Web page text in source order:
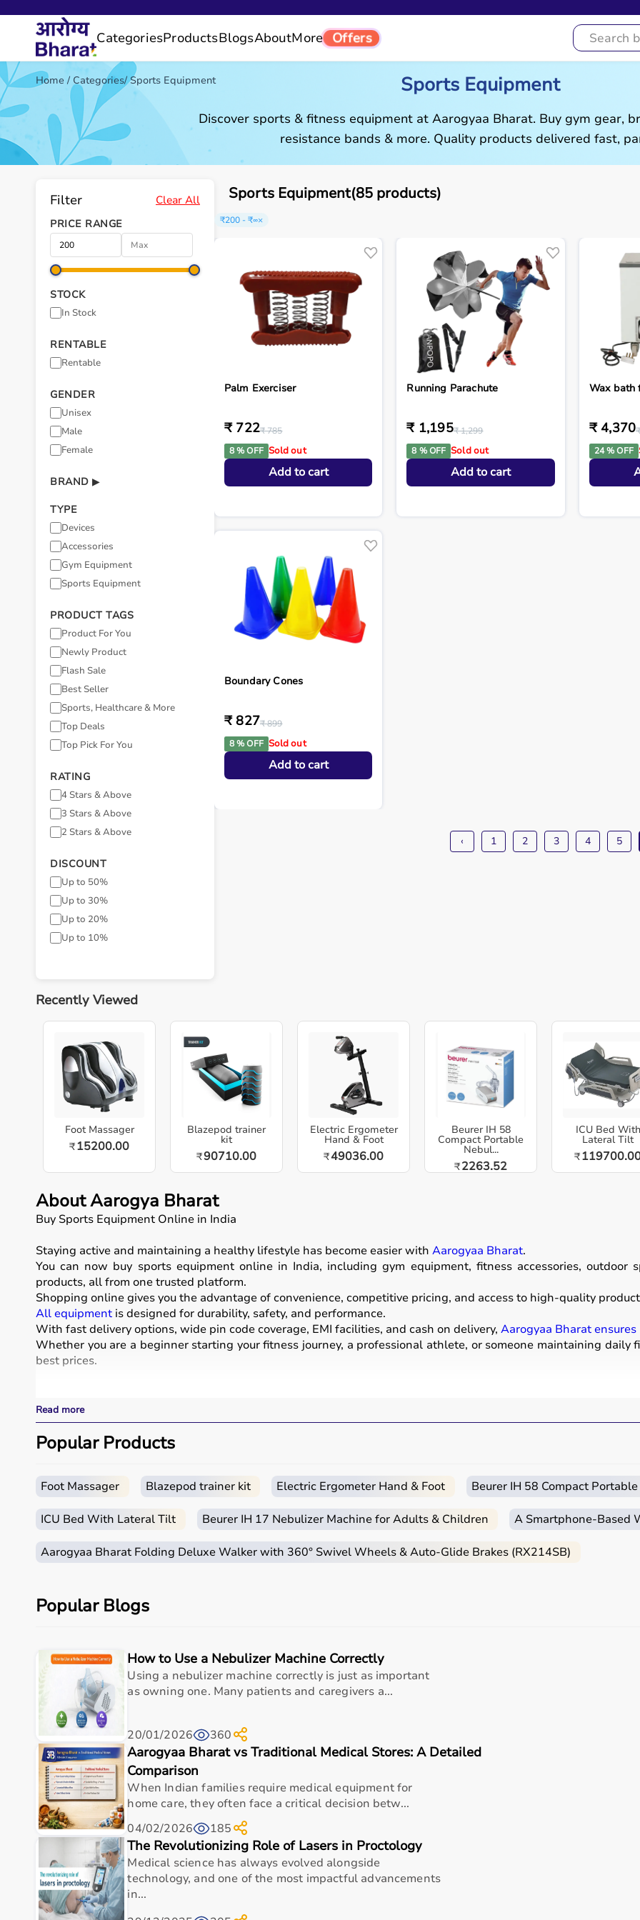
CategoriesProductsBlogsAboutMore Offers
Home / Categories/Sports Equipment Sports Equipment
Discover sports & fitness equipment at Aarogyaa Bharat. Buy gym gear,
resistance bands & more. Quality products delivered fast,
Filter Clear All
PRICE RANGE
STOCK
In Stock
RENTABLE
Rentable
GENDER
Unisex
Male
Female
BRAND ▶
TYPE
Devices
Accessories
Gym Equipment
Sports Equipment
PRODUCT TAGS
Product For You
Newly Product
Flash Sale
Best Seller
Sports, Healthcare & More
Top Deals
Top Pick For You
RATING
4 Stars & Above
3 Stars & Above
2 Stars & Above
DISCOUNT
Up to 50%
Up to 30%
Up to 20%
Up to 10%
Sports Equipment(85 products)
₹200 - ₹∞×
Palm Exerciser
₹ 722₹ 785
8 % OFF Sold out
Add to cart
Running Parachute
₹ 1,195₹ 1,299
8 % OFF Sold out
Add to cart
Wax bath
₹ 4,370
24 % OFF
Boundary Cones
₹ 827₹ 899
8 % OFF Sold out
Add to cart
‹ 1 2 3 4 5
Recently Viewed
Foot Massager
₹15200.00
Blazepod trainer
kit
₹90710.00
Electric Ergometer
Hand & Foot
₹49036.00
Beurer IH 58
Compact Portable
Nebul...
₹2263.52
ICU Bed With
Lateral Tilt
₹
About Aarogya Bharat
Buy Sports Equipment Online in India
Staying active and maintaining a healthy lifestyle has become easier with Aarogyaa Bharat.
You can now buy sports equipment online in India, including gym equipment, fitness accessories,
products, all from one trusted platform.
Shopping online gives you the advantage of convenience, competitive pricing, and access to high-quality
All equipment is designed for durability, safety, and performance.
With fast delivery options, wide pin code coverage, EMI facilities, and cash on delivery, Aarogyaa Bharat ensures
Whether you are a beginner starting your fitness journey, a professional athlete, or someone maintaining
best prices.
Sports equipment includes a wide range of tools and gear used for physical activities, exercise routines, and
These products include gym equipment like
footballs, badminton rackets,
It is widely used in gyms, homes, sports academies, and training centers.
How to Choose Sports Equipment?
Choosing the right sports equipment depends on your fitness goals, level of experience, and type of activity.
It is important to consider product quality, material, durability, and safety features.
Budget is another key factor, as equipment ranges from affordable home-use products to professional-grade
Why to Choose Aarogyaa Bharat for Sports Equipment?
Aarogyaa Bharat is a trusted platform offering a wide range of sports and fitness equipment for all types of
With years of experience in healthcare and wellness products, the platform provides quality-tested items at
Customers can explore multiple categories, compare products, and choose based on their needs.
Aarogyaa Bharat offersfast delivery across India, flexible payment options like EMI and cash on delivery,
purchase decision.
Buy Top Categories of Sports Equipment at Aarogyaa Bharat
Aarogyaa Bharat offers
These include gym equipment such astreadmills
gear including cricket bats, footballs, and badminton rackets; and rehabilitation fitness tools for recovery and
These categories are designed to support home workouts, professional training, and recreational activities.
Top-Selling Sports Equipment
Read more
Popular Products
Foot Massager Blazepod trainer kit Electric Ergometer Hand & Foot Beurer IH 58 Compact
ICU Bed With Lateral Tilt Beurer IH 17 Nebulizer Machine for Adults & Children A Smartphone‑Based
Aarogyaa Bharat Folding Deluxe Walker with 360° Swivel Wheels & Auto-Glide Brakes (RX214SB)
Popular Blogs
How to Use a Nebulizer Machine Correctly
Using a nebulizer machine correctly is just as important
as owning one. Many patients and caregivers a...
20/01/2026 360
Aarogyaa Bharat vs Traditional Medical Stores: A Detailed
Comparison
When Indian families require medical equipment for
home care, they often face a critical decision betw...
04/02/2026
185
The Revolutionizing Role of Lasers in Proctology
Medical science has always evolved alongside
technology, and one of the most impactful advancements
in...